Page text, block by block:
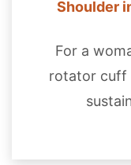
Shoulder
For a
rotator cuff